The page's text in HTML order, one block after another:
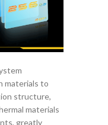
materials to
structure,
materials
greatly